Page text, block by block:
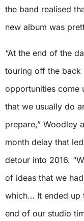
the band realised
new album was
“At the end of the
touring off the back
opportunities come
that we usually do
prepare,” Woodley
month delay that
detour into 2016.
of ideas that we
which… It ended up
end of our studio